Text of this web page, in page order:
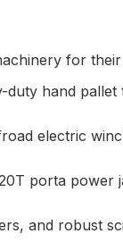
for
hand
electric
porta power
and robust